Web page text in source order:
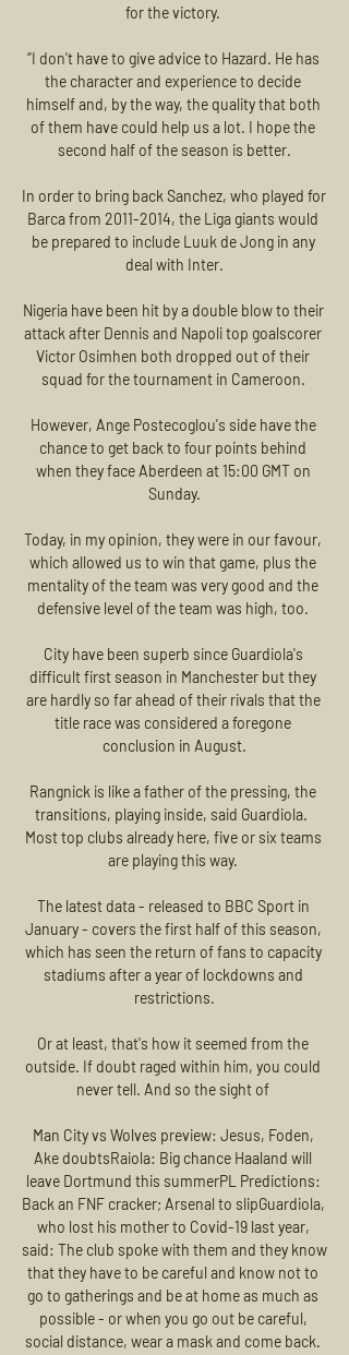
for the victory.
“I don't have to give advice to Hazard. He has
the character and experience to decide
himself and, by the way, the quality that both
of them have could help us a lot. I hope the
second half of the season is better.
In order to bring back Sanchez, who played for
Barca from 2011-2014, the Liga giants would
be prepared to include Luuk de Jong in any
deal with Inter.
Nigeria have been hit by a double blow to their
attack after Dennis and Napoli top goalscorer
Victor Osimhen both dropped out of their
squad for the tournament in Cameroon.
However, Ange Postecoglou's side have the
chance to get back to four points behind
when they face Aberdeen at 15:00 GMT on
Sunday.
Today, in my opinion, they were in our favour,
which allowed us to win that game, plus the
mentality of the team was very good and the
defensive level of the team was high, too.
City have been superb since Guardiola's
difficult first season in Manchester but they
are hardly so far ahead of their rivals that the
title race was considered a foregone
conclusion in August.
Rangnick is like a father of the pressing, the
transitions, playing inside, said Guardiola.
Most top clubs already here, five or six teams
are playing this way.
The latest data - released to BBC Sport in
January - covers the first half of this season,
which has seen the return of fans to capacity
stadiums after a year of lockdowns and
restrictions.
Or at least, that's how it seemed from the
outside. If doubt raged within him, you could
never tell. And so the sight of
Man City vs Wolves preview: Jesus, Foden,
Ake doubtsRaiola: Big chance Haaland will
leave Dortmund this summerPL Predictions:
Back an FNF cracker; Arsenal to slipGuardiola,
who lost his mother to Covid-19 last year,
said: The club spoke with them and they know
that they have to be careful and know not to
go to gatherings and be at home as much as
possible - or when you go out be careful,
social distance, wear a mask and come back.